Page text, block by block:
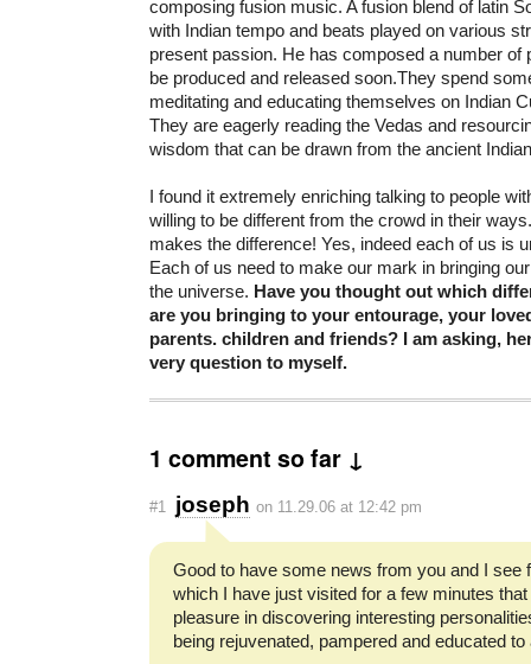
composing fusion music. A fusion blend of latin
with Indian tempo and beats played on various
present passion. He has composed a number of
be produced and released soon.They spend
meditating and educating themselves on Indian
They are eagerly reading the Vedas and
wisdom that can be drawn from the ancient
I found it extremely enriching talking to people
willing to be different from the crowd in their
makes the difference! Yes, indeed each of us is
Each of us need to make our mark in bringing
the universe. Have you thought out which
are you bringing to your entourage, your
parents. children and friends? I am asking,
very question to myself.
1 comment so far ↓
#1 joseph on 11.29.06 at 12:42 pm
Good to have some news from you and I see
which I have just visited for a few minutes
pleasure in discovering interesting
being rejuvenated, pampered and educated